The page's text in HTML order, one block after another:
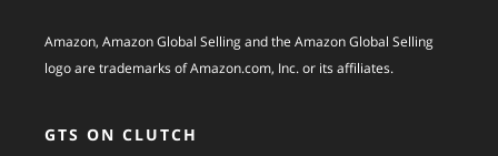
Amazon, Amazon Global Selling and the Amazon Global Selling
logo are trademarks of Amazon.com, Inc. or its affiliates.
GTS ON CLUTCH